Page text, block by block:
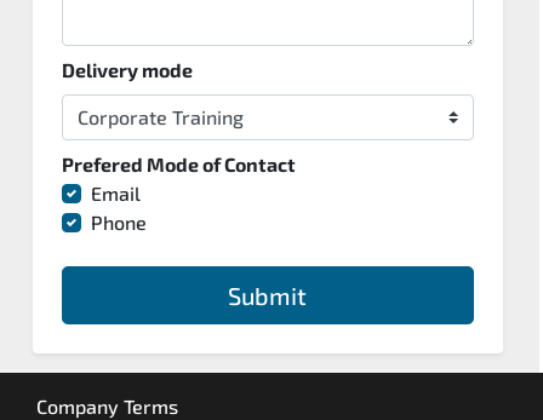
Delivery mode
Prefered Mode of Contact
Email
Phone
Submit
Company Terms